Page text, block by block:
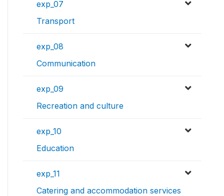
exp_07
Transport
exp_08
Communication
exp_09
Recreation and culture
exp_10
Education
exp_11
Catering and accommodation services